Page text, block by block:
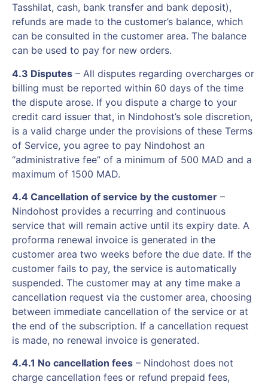
Tasshilat, cash, bank transfer and bank deposit),
refunds are made to the customer’s balance, which
can be consulted in the customer area. The balance
can be used to pay for new orders.
4.3 Disputes – All disputes regarding overcharges or
billing must be reported within 60 days of the time
the dispute arose. If you dispute a charge to your
credit card issuer that, in Nindohost’s sole discretion,
is a valid charge under the provisions of these Terms
of Service, you agree to pay Nindohost an
“administrative fee” of a minimum of 500 MAD and a
maximum of 1500 MAD.
4.4 Cancellation of service by the customer –
Nindohost provides a recurring and continuous
service that will remain active until its expiry date. A
proforma renewal invoice is generated in the
customer area two weeks before the due date. If the
customer fails to pay, the service is automatically
suspended. The customer may at any time make a
cancellation request via the customer area, choosing
between immediate cancellation of the service or at
the end of the subscription. If a cancellation request
is made, no renewal invoice is generated.
4.4.1 No cancellation fees – Nindohost does not
charge cancellation fees or refund prepaid fees,